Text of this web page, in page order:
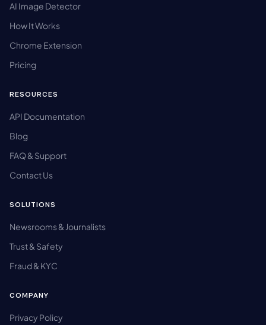
AI Image Detector
How It Works
Chrome Extension
Pricing
RESOURCES
API Documentation
Blog
FAQ & Support
Contact Us
SOLUTIONS
Newsrooms & Journalists
Trust & Safety
Fraud & KYC
COMPANY
Privacy Policy